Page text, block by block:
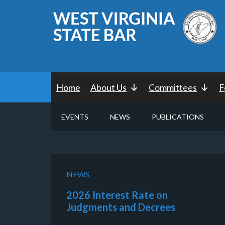
Home About Us Committees
EVENTS NEWS PUBLICATIONS
NEWS
2026 Interest Rate on
Judgments and Decrees